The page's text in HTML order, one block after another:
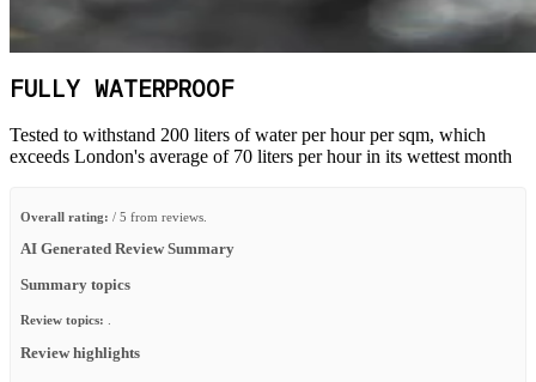
FULLY WATERPROOF
Tested to withstand 200 liters of water per hour per sqm, which
exceeds London's average of 70 liters per hour in its wettest month
Overall rating: / 5 from reviews.
AI Generated Review Summary
Summary topics
Review topics:
Review highlights